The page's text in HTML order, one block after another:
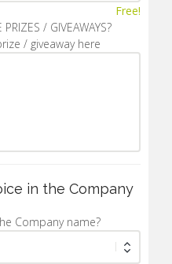
Free!
/ GIVEAWAYS?
/ giveaway here
in the Company
Company name?